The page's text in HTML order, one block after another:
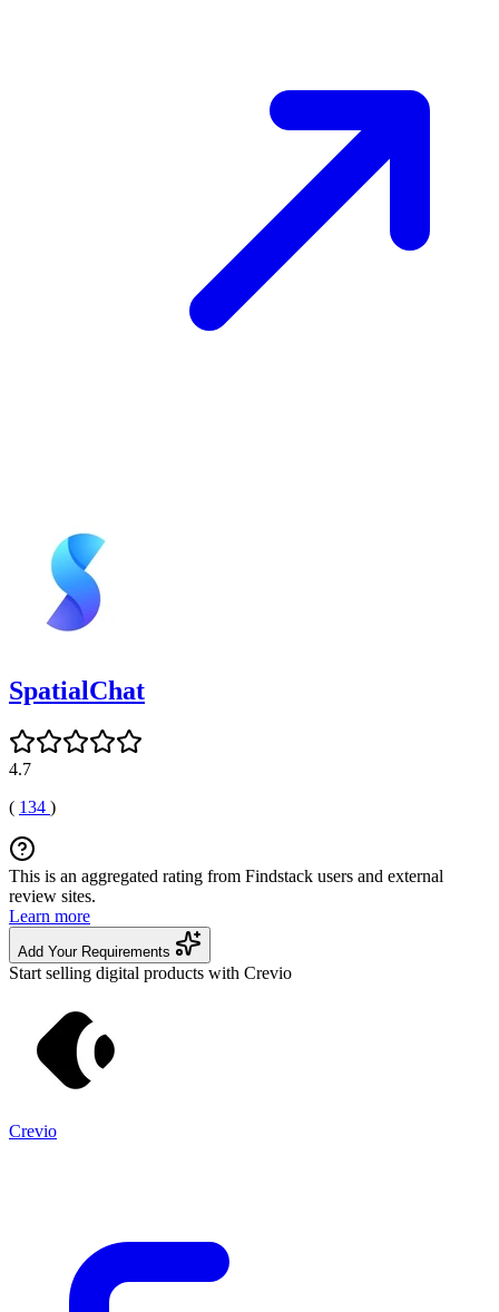
SpatialChat
4.7
( 134 )
This is an aggregated rating from Findstack users and external
review sites.
Learn more
Add Your Requirements
Start selling digital products with Crevio
Crevio